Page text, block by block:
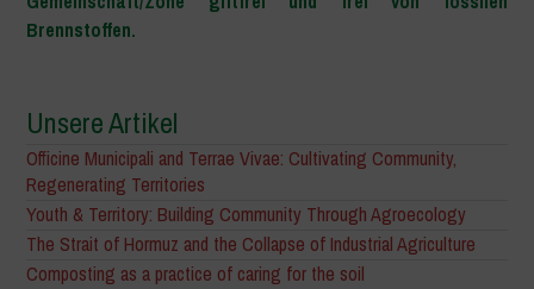
Brennstoffen.
Unsere Artikel
Officine Municipali and Terrae Vivae: Cultivating Community,
Regenerating Territories
Youth & Territory: Building Community Through Agroecology
The Strait of Hormuz and the Collapse of Industrial Agriculture
Composting as a practice of caring for the soil